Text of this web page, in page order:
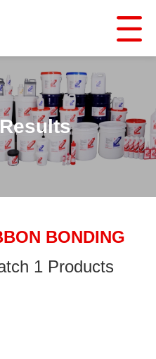
BONDING
1 Products